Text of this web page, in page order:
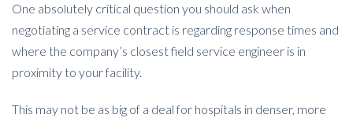
One absolutely critical question you should ask when
negotiating a service contract is regarding response times and
where the company’s closest field service engineer is in
proximity to your facility.
This may not be as big of a deal for hospitals in denser, more